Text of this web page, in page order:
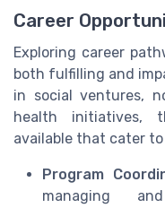
Career
Exploring career
both fulfilling and
in social ventures,
health initiatives,
available that cater
Program
managing